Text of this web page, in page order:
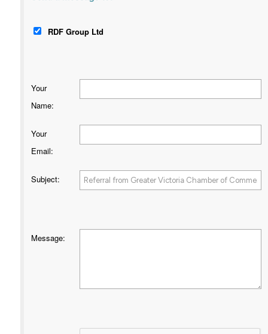
RDF Group Ltd
Your
Name:
Your
Email:
Subject:
Message: